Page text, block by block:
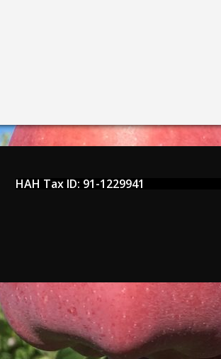
HAH Tax ID: 91-1229941